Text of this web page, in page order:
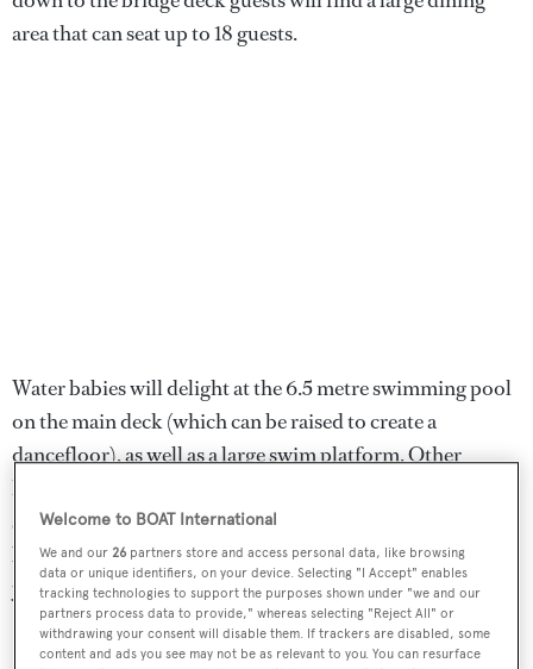
area that can seat up to 18 guests.
Water babies will delight at the 6.5 metre swimming pool
on the main deck (which can be raised to create a
dancefloor), as well as a large swim platform. Other
highlights include a lower deck spa area with a bar, hair
salon and massage parlour - one of two massage rooms on
board. The other sits on the owner's deck just aft of the
yacht's cinema room.
Her tender garages house a custom glass-roofed Venetian
Welcome to BOAT International
We and our26 partners store and access personal data, like browsing
data or unique identifiers, on your device. Selecting "I Accept" enables
tracking technologies to support the purposes shown under "we and our
partners process data to provide," whereas selecting "Reject All" or
withdrawing your consent will disable them. If trackers are disabled, some
content and ads you see may not be as relevant to you. You can resurface